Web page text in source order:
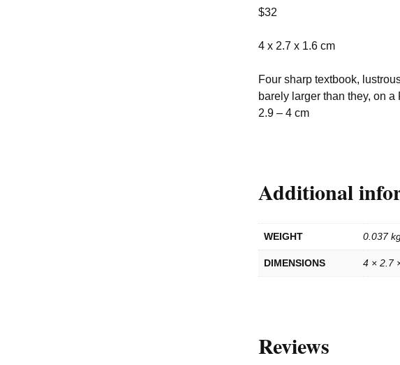
$32
4 x 2.7 x 1.6 cm
Four sharp textbook,
barely larger than they, on
2.9 – 4 cm
Additional
WEIGHT 0.037
DIMENSIONS 4 × 2.7
Reviews